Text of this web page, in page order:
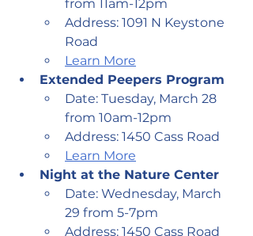
from 11am-12pm
Address: 1091 N Keystone
Road
Learn More
Extended Peepers Program
Date: Tuesday, March 28
from 10am-12pm
Address: 1450 Cass Road
Learn More
Night at the Nature Center
Date: Wednesday, March
29 from 5-7pm
Address: 1450 Cass Road